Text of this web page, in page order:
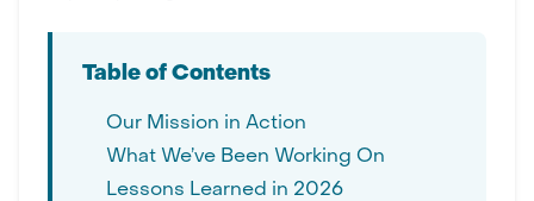
Table of Contents
Our Mission in Action
What We’ve Been Working On
Lessons Learned in 2026